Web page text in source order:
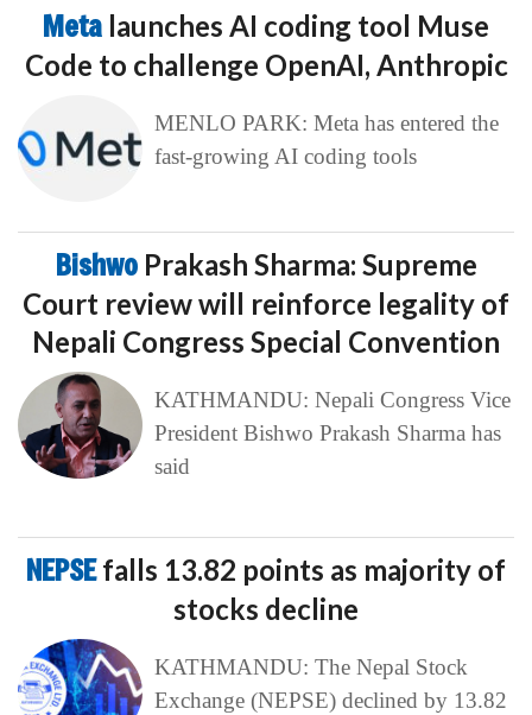
Meta launches AI coding tool Muse
Code to challenge OpenAI, Anthropic
MENLO PARK: Meta has entered the
fast-growing AI coding tools
Bishwo Prakash Sharma: Supreme
Court review will reinforce legality of
Nepali Congress Special Convention
KATHMANDU: Nepali Congress Vice
President Bishwo Prakash Sharma has
said
NEPSEfalls 13.82 points as majority of
stocks decline
KATHMANDU: The Nepal Stock
Exchange (NEPSE) declined by 13.82